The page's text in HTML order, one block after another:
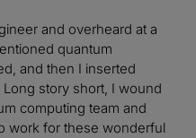
and overheard at a
quantum
and then I inserted
story short, I wound
computing team and
work for these wonderful